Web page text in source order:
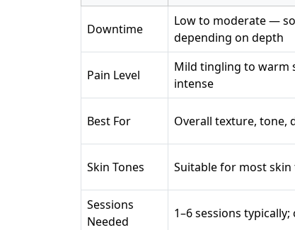
Downtime
Low to moderate —
depending on depth
Pain Level
Mild tingling to warm
intense
Best For Overall texture, tone,
Skin Tones Suitable for most
Sessions
Needed
1–6 sessions